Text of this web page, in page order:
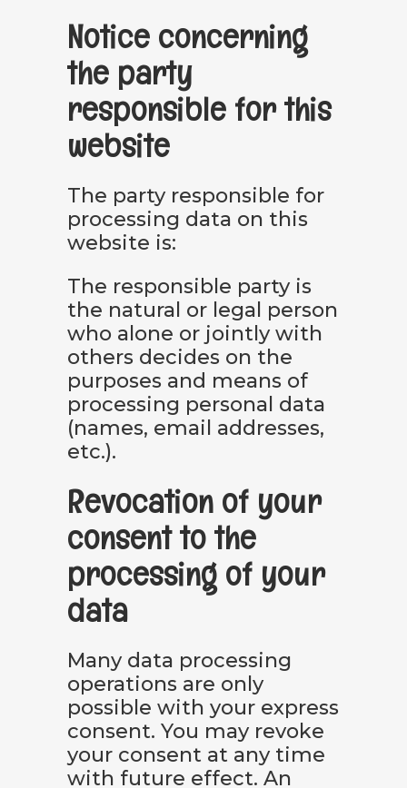
Notice concerning
the party
responsible for this
website
The party responsible for
processing data on this
website is:
The responsible party is
the natural or legal person
who alone or jointly with
others decides on the
purposes and means of
processing personal data
(names, email addresses,
etc.).
Revocation of your
consent to the
processing of your
data
Many data processing
operations are only
possible with your express
consent. You may revoke
your consent at any time
with future effect. An